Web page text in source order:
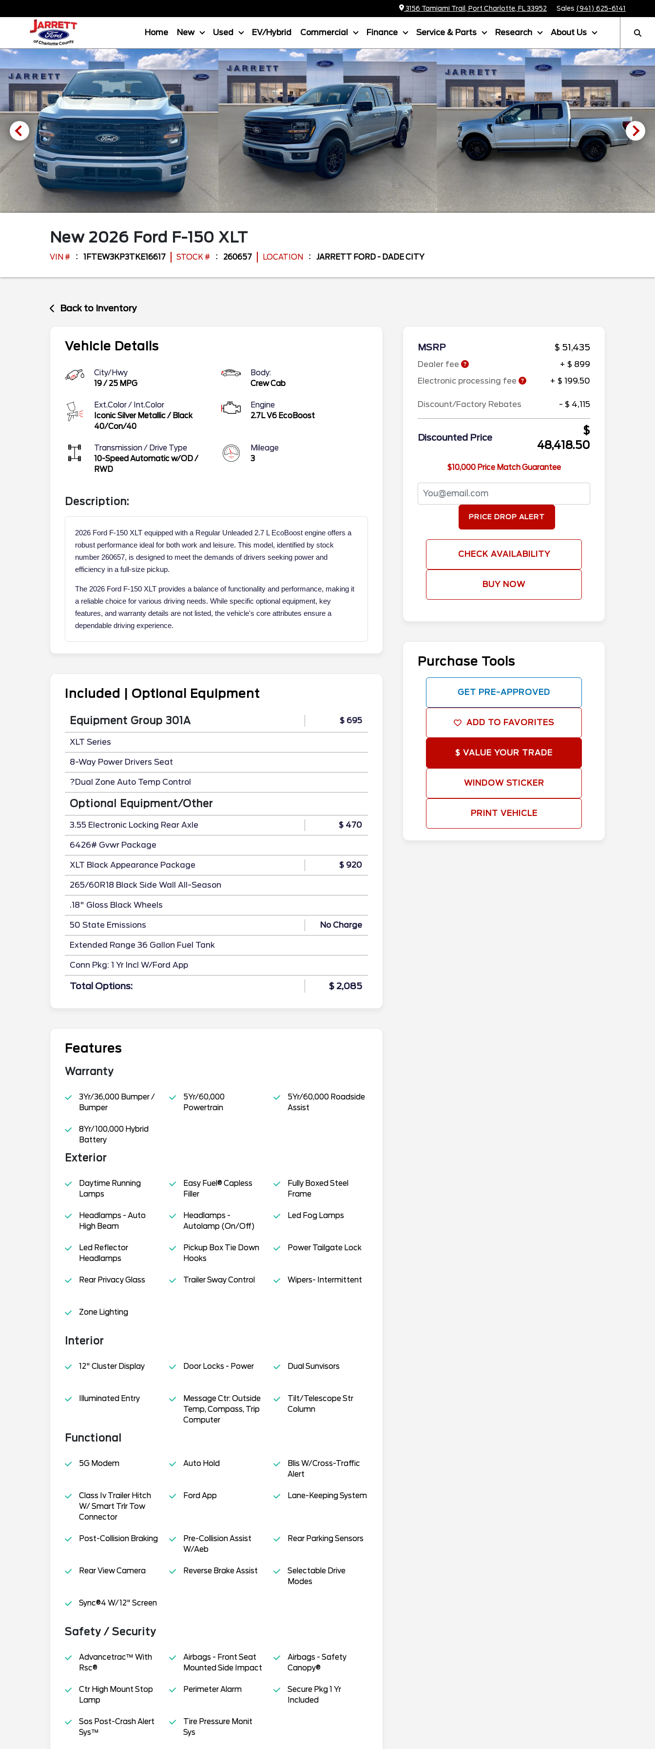
3156 Tamiami Trail, Port Charlotte, FL 33952 Sales (941) 625-6141
Home New Used EV/Hybrid Commercial Finance Service & Parts Research About Us
New 2026 Ford F-150 XLT
VIN # 1FTEW3KP3TKE16617 STOCK # 260657 LOCATION JARRETT FORD - DADE CITY
Back to Inventory
Vehicle Details
City/Hwy
19/ 25 MPG
Body:
Crew Cab
Ext.Color / Int.Color
Iconic Silver Metallic/ Black
40/Con/40
Engine
2.7L V6 EcoBoost
Transmission / Drive Type
10-Speed Automatic w/OD/
RWD
Mileage
3
Description:
2026 Ford F-150 XLT equipped with a Regular Unleaded 2.7 L EcoBoost engine offers a
robust performance ideal for both work and leisure. This model, identified by stock
number 260657, is designed to meet the demands of drivers seeking power and
efficiency in a full-size pickup.
The 2026 Ford F-150 XLT provides a balance of functionality and performance, making it
a reliable choice for various driving needs. While specific optional equipment, key
features, and warranty details are not listed, the vehicle's core attributes ensure a
dependable driving experience.
Included | Optional Equipment
Equipment Group 301A $ 695
XLT Series
8-Way Power Drivers Seat
?Dual Zone Auto Temp Control
Optional Equipment/Other
3.55 Electronic Locking Rear Axle $ 470
6426# Gvwr Package
XLT Black Appearance Package $ 920
265/60R18 Black Side Wall All-Season
.18" Gloss Black Wheels
50 State Emissions No Charge
Extended Range 36 Gallon Fuel Tank
Conn Pkg: 1 Yr Incl W/Ford App
Total Options: $ 2,085
Features
Warranty
3Yr/36,000 Bumper /
Bumper
5Yr/60,000
Powertrain
5Yr/60,000 Roadside
Assist
8Yr/100,000 Hybrid
Battery
Exterior
Daytime Running
Lamps
Easy Fuel® Capless
Filler
Fully Boxed Steel
Frame
Headlamps - Auto
High Beam
Headlamps -
Autolamp (On/Off)
Led Fog Lamps
Led Reflector
Headlamps
Pickup Box Tie Down
Hooks
Power Tailgate Lock
Rear Privacy Glass Trailer Sway Control Wipers- Intermittent
Zone Lighting
Interior
12" Cluster Display Door Locks - Power Dual Sunvisors
Illuminated Entry
Message Ctr: Outside
Temp, Compass, Trip
Computer
Tilt/Telescope Str
Column
Functional
5G Modem Auto Hold
Blis W/Cross-Traffic
Alert
Class Iv Trailer Hitch
W/ Smart Trlr Tow
Connector
Ford App Lane-Keeping System
Post-Collision Braking
Pre-Collision Assist
W/Aeb
Rear Parking Sensors
Rear View Camera Reverse Brake Assist
Selectable Drive
Modes
Sync®4 W/12" Screen
Safety / Security
Advancetrac™ With
Rsc®
Airbags - Front Seat
Mounted Side Impact
Airbags - Safety
Canopy®
Ctr High Mount Stop
Lamp
Perimeter Alarm
Secure Pkg 1 Yr
Included
Sos Post-Crash Alert
Sys™
Tire Pressure Monit
Sys
MSRP $ 51,435
Dealer fee
+ $ 899
Electronic processing fee
+ $ 199.50
Discount/Factory Rebates - $ 4,115
Discounted Price
$
48,418.50
$10,000 Price Match Guarantee
PRICE DROP ALERT
CHECK AVAILABILITY
BUY NOW
Purchase Tools
GET PRE-APPROVED
ADD TO FAVORITES
$ VALUE YOUR TRADE
WINDOW STICKER
PRINT VEHICLE